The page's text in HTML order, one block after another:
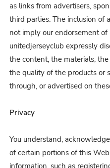
as links from advertisers,
third parties. The inclusion of
not imply our endorsement of
unitedjerseyclub expressly
the content, the materials,
the quality of the products or
through, or advertised on
Privacy
You understand,
of certain portions of this
information, such as